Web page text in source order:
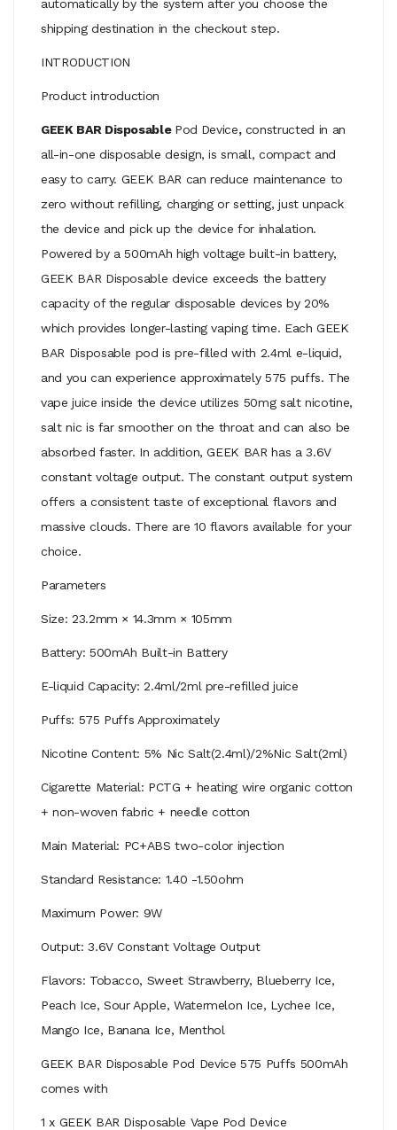
automatically by the system after you choose the
shipping destination in the checkout step.
INTRODUCTION
Product introduction
GEEK BAR Disposable Pod Device,constructed in an
all-in-one disposable design, is small, compact and
easy to carry. GEEK BAR can reduce maintenance to
zero without refilling, charging or setting, just unpack
the device and pick up the device for inhalation.
Powered by a 500mAh high voltage built-in battery,
GEEK BAR Disposable device exceeds the battery
capacity of the regular disposable devices by 20%
which provides longer-lasting vaping time. Each GEEK
BAR Disposable pod is pre-filled with 2.4ml e-liquid,
and you can experience approximately 575 puffs. The
vape juice inside the device utilizes 50mg salt nicotine,
salt nic is far smoother on the throat and can also be
absorbed faster. In addition, GEEK BAR has a 3.6V
constant voltage output. The constant output system
offers a consistent taste of exceptional flavors and
massive clouds. There are 10 flavors available for your
choice.
Parameters
Size: 23.2mm × 14.3mm × 105mm
Battery: 500mAh Built-in Battery
E-liquid Capacity: 2.4ml/2ml pre-refilled juice
Puffs: 575 Puffs Approximately
Nicotine Content: 5% Nic Salt(2.4ml)/2%Nic Salt(2ml)
Cigarette Material: PCTG + heating wire organic cotton
+ non-woven fabric + needle cotton
Main Material: PC+ABS two-color injection
Standard Resistance: 1.40 -1.50ohm
Maximum Power: 9W
Output: 3.6V Constant Voltage Output
Flavors: Tobacco, Sweet Strawberry, Blueberry Ice,
Peach Ice, Sour Apple, Watermelon Ice, Lychee Ice,
Mango Ice, Banana Ice, Menthol
GEEK BAR Disposable Pod Device 575 Puffs 500mAh
comes with
1 x GEEK BAR Disposable Vape Pod Device